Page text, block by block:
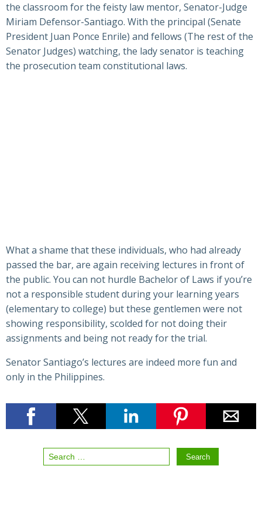
the classroom for the feisty law mentor, Senator-Judge
Miriam Defensor-Santiago. With the principal (Senate
President Juan Ponce Enrile) and fellows (The rest of the
Senator Judges) watching, the lady senator is teaching
the prosecution team constitutional laws.
What a shame that these individuals, who had already
passed the bar, are again receiving lectures in front of
the public. You can not hurdle Bachelor of Laws if you’re
not a responsible student during your learning years
(elementary to college) but these gentlemen were not
showing responsibility, scolded for not doing their
assignments and being not ready for the trial.
Senator Santiago’s lectures are indeed more fun and
only in the Philippines.